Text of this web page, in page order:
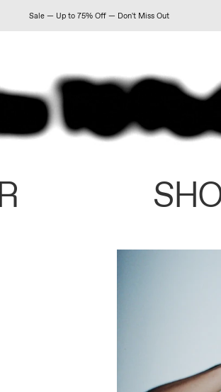
Sale — Up to 75% Off — Don't Miss Out